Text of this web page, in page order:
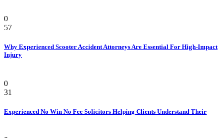
0
57
Why Experienced Scooter Accident Attorneys Are Essential For High-Impact
Injury
0
31
Experienced No Win No Fee Solicitors Helping Clients Understand Their